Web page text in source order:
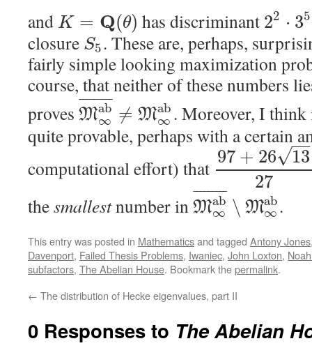
and K = Q(θ) has discriminant 22 ⋅ 35
closure S5 . These are, perhaps,
fairly simple looking maximization
course, that neither of these numbers
proves Mab
∞
¯ ¯
¯¯¯¯¯¯¯
≠ Mab
∞ . Moreover, I
quite provable, perhaps with a certain
computational effort) that 97 + 26 13
−−
√
27
thesmallestnumber in Mab
∞
¯ ¯
¯¯¯¯¯¯¯
∖ Mab
∞ .
This entry was posted in Mathematicsand tagged Antony Jones
Davenport, Failed Thesis Problems, Iwaniec, John Loxton,
subfactors, The Abelian House. Bookmark thepermalink.
← The distribution of Hecke eigenvalues, part II
0 Responses to The Abelian